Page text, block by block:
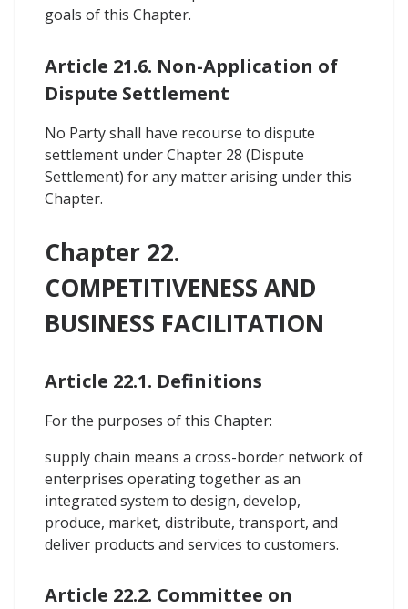
goals of this Chapter.
Article 21.6. Non-Application of
Dispute Settlement
No Party shall have recourse to dispute
settlement under Chapter 28 (Dispute
Settlement) for any matter arising under this
Chapter.
Chapter 22.
COMPETITIVENESS AND
BUSINESS FACILITATION
Article 22.1. Definitions
For the purposes of this Chapter:
supply chain means a cross-border network of
enterprises operating together as an
integrated system to design, develop,
produce, market, distribute, transport, and
deliver products and services to customers.
Article 22.2. Committee on